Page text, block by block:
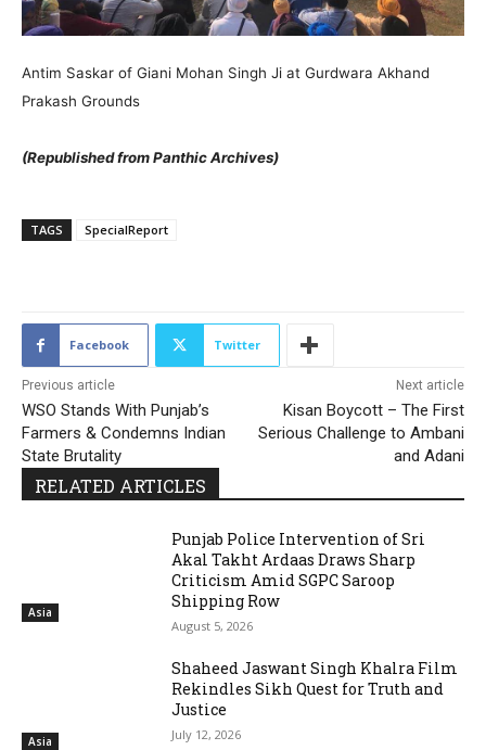
Antim Saskar of Giani Mohan Singh Ji at Gurdwara Akhand
Prakash Grounds
(Republished from Panthic Archives)
TAGS SpecialReport
Facebook Twitter
Previous article
WSO Stands With Punjab’s
Farmers & Condemns Indian
State Brutality
Next article
Kisan Boycott – The First
Serious Challenge to Ambani
and Adani
RELATED ARTICLES
Asia
Punjab Police Intervention of Sri
Akal Takht Ardaas Draws Sharp
Criticism Amid SGPC Saroop
Shipping Row
August 5, 2026
Asia
Shaheed Jaswant Singh Khalra Film
Rekindles Sikh Quest for Truth and
Justice
July 12, 2026